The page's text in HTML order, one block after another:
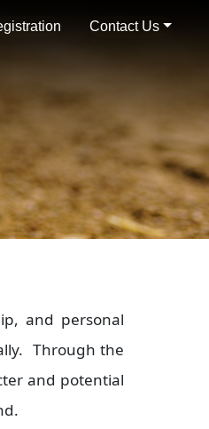
Contact Us
and personal
Through the
and potential